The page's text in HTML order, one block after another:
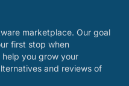
marketplace. Our goal
first stop when
you grow your
and reviews of